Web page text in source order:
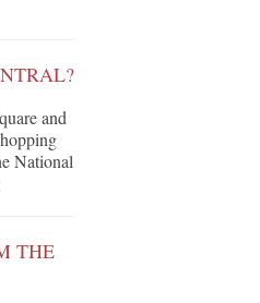
and
National
THE